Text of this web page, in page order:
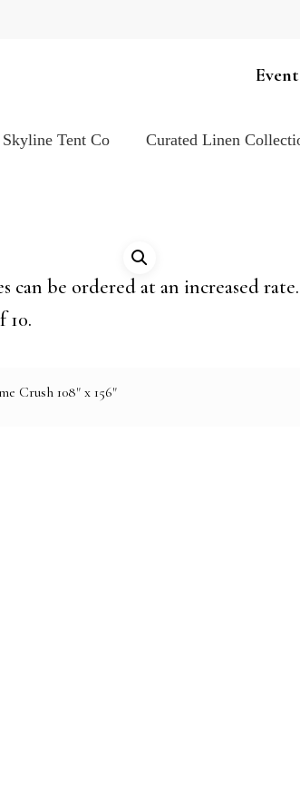
Skyline Tent Co Curated Linen
be ordered at an increased rate.
10.
Crush 108" x 156"